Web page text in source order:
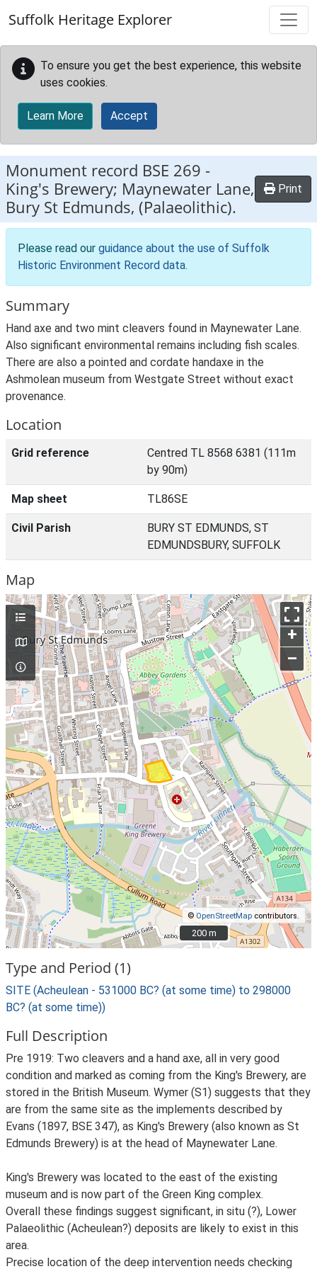
Suffolk Heritage Explorer
To ensure you get the best experience, this website
uses cookies.
Learn More Accept
Monument record BSE 269 -
King's Brewery; Maynewater Lane,
Bury St Edmunds, (Palaeolithic).
Print
Please read our guidance about the use of Suffolk
Historic Environment Record data.
Summary
Hand axe and two mint cleavers found in Maynewater Lane.
Also significant environmental remains including fish scales.
There are also a pointed and cordate handaxe in the
Ashmolean museum from Westgate Street without exact
provenance.
Location
Grid reference
Centred TL 8568 6381 (111m
by 90m)
Map sheet TL86SE
Civil Parish
BURY ST EDMUNDS, ST
EDMUNDSBURY, SUFFOLK
Map
+
–
©OpenStreetMap contributors.
200 m
200 m
Type and Period (1)
SITE (Acheulean - 531000 BC? (at some time) to 298000
BC? (at some time))
Full Description
Pre 1919: Two cleavers and a hand axe, all in very good
condition and marked as coming from the King's Brewery, are
stored in the British Museum. Wymer (S1) suggests that they
are from the same site as the implements described by
Evans (1897, BSE 347), as King's Brewery (also known as St
Edmunds Brewery) is at the head of Maynewater Lane.
King's Brewery was located to the east of the existing
museum and is now part of the Green King complex.
Overall these findings suggest significant, in situ (?), Lower
Palaeolithic (Acheulean?) deposits are likely to exist in this
area.
Precise location of the deep intervention needs checking